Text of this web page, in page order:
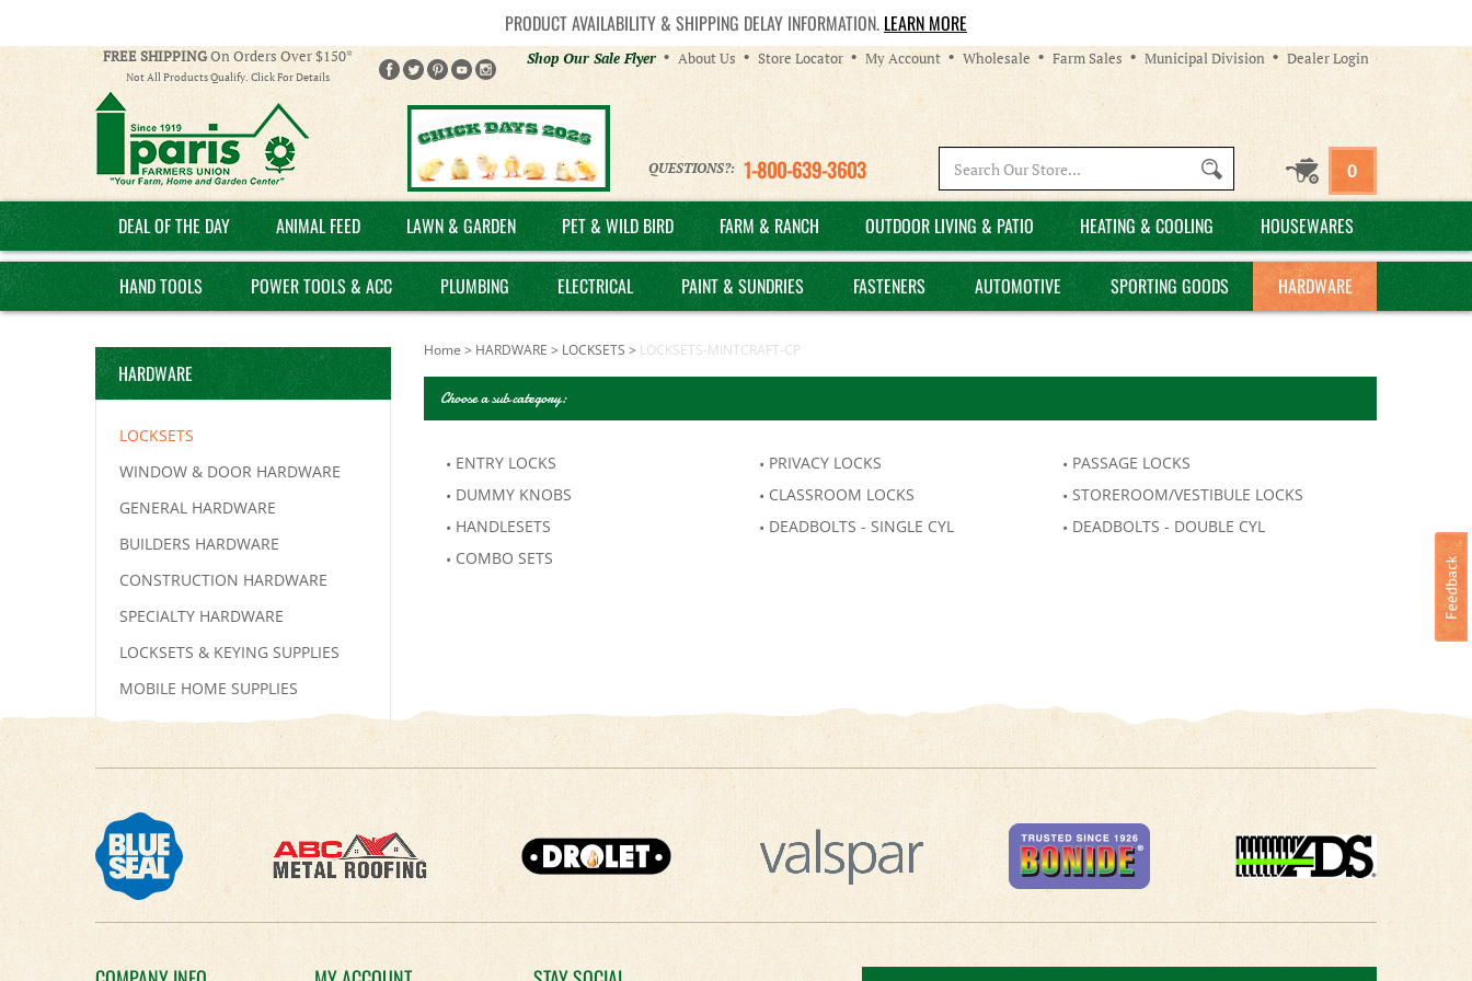
PRODUCT AVAILABILITY & SHIPPING DELAY INFORMATION. LEARN MORE
FREE SHIPPINGOn Orders Over $150*
Not All Products Qualify. Click For Details
Helpful
Links
Shop Our Sale Flyer About Us Store Locator My Account Wholesale Farm Sales Municipal Division Dealer Login
QUESTIONS?: 1-800-639-3603
site:
0
DEAL OF THE DAY ANIMAL FEED LAWN & GARDEN PET & WILD BIRD FARM & RANCH OUTDOOR LIVING & PATIO HEATING & COOLING HOUSEWARES
HAND TOOLS POWER TOOLS & ACC PLUMBING ELECTRICAL PAINT & SUNDRIES FASTENERS AUTOMOTIVE SPORTING GOODS HARDWARE
HARDWARE
LOCKSETS
WINDOW & DOOR HARDWARE
GENERAL HARDWARE
BUILDERS HARDWARE
CONSTRUCTION HARDWARE
SPECIALTY HARDWARE
LOCKSETS & KEYING SUPPLIES
MOBILE HOME SUPPLIES
Home > HARDWARE > LOCKSETS > LOCKSETS-MINTCRAFT-CP
Choose a sub category:
ENTRY LOCKS PRIVACY LOCKS
PASSAGE LOCKS
DUMMY KNOBS
CLASSROOM LOCKS
STOREROOM/VESTIBULE LOCKS
HANDLESETS
DEADBOLTS - SINGLE CYL
DEADBOLTS - DOUBLE CYL
COMBO SETS